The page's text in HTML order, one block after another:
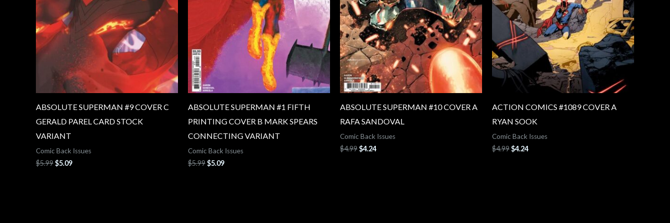
ABSOLUTE SUPERMAN #9 COVER C
GERALD PAREL CARD STOCK
VARIANT
Comic Back Issues
$5.99$5.09
ABSOLUTE SUPERMAN #1 FIFTH
PRINTING COVER B MARK SPEARS
CONNECTING VARIANT
Comic Back Issues
$5.99$5.09
ABSOLUTE SUPERMAN #10 COVER A
RAFA SANDOVAL
Comic Back Issues
$4.99$4.24
ACTION COMICS #1089 COVER A
RYAN SOOK
Comic Back Issues
$4.99$4.24